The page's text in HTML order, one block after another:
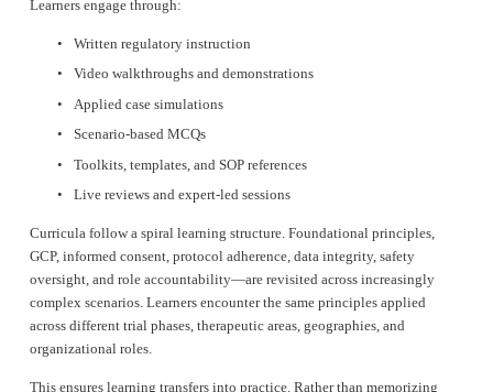
Learners engage through:
Written regulatory instruction
Video walkthroughs and demonstrations
Applied case simulations
Scenario-based MCQs
Toolkits, templates, and SOP references
Live reviews and expert-led sessions
Curricula follow a spiral learning structure. Foundational principles,
GCP, informed consent, protocol adherence, data integrity, safety
oversight, and role accountability—are revisited across increasingly
complex scenarios. Learners encounter the same principles applied
across different trial phases, therapeutic areas, geographies, and
organizational roles.
This ensures learning transfers into practice. Rather than memorizing